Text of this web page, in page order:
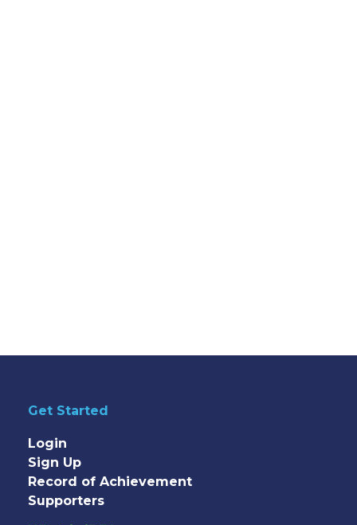
Get Started
Login
Sign Up
Record of Achievement
Supporters